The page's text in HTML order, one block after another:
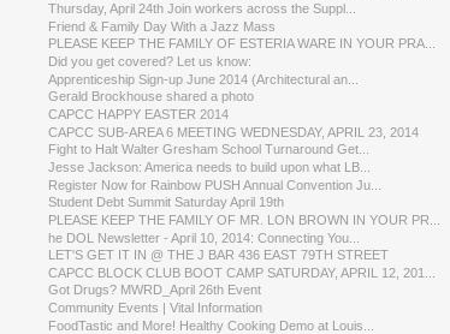
Thursday, April 24th Join workers across the Suppl...
Friend & Family Day With a Jazz Mass
PLEASE KEEP THE FAMILY OF ESTERIA WARE IN YOUR PRA...
Did you get covered? Let us know:
Apprenticeship Sign-up June 2014 (Architectural an...
Gerald Brockhouse shared a photo
CAPCC HAPPY EASTER 2014
CAPCC SUB-AREA 6 MEETING WEDNESDAY, APRIL 23, 2014
Fight to Halt Walter Gresham School Turnaround Get...
Jesse Jackson: America needs to build upon what LB...
Register Now for Rainbow PUSH Annual Convention Ju...
Student Debt Summit Saturday April 19th
PLEASE KEEP THE FAMILY OF MR. LON BROWN IN YOUR PR...
he DOL Newsletter - April 10, 2014: Connecting You...
LET'S GET IT IN @ THE J BAR 436 EAST 79TH STREET
CAPCC BLOCK CLUB BOOT CAMP SATURDAY, APRIL 12, 201...
Got Drugs? MWRD_April 26th Event
Community Events | Vital Information
FoodTastic and More! Healthy Cooking Demo at Louis...